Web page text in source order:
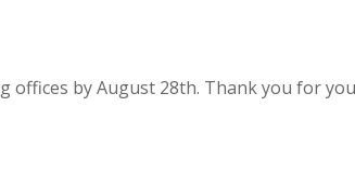
offices by August 28th. Thank you for